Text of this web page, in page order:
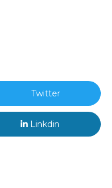
Twitter
Linkdin